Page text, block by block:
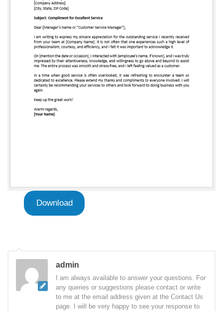
Download
admin
I am always available to answer your questions. For
any queries or suggestions please contact or write
to me at the email address given at the Contact Us
page. I will be very happy to see your response to